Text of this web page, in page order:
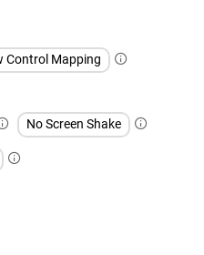
Control Mapping
No Screen Shake